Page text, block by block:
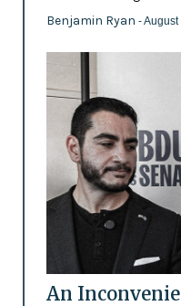
Benjamin Ryan -
An